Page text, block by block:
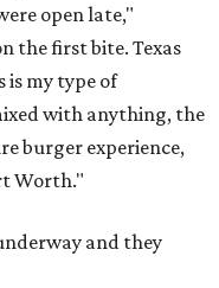
open late,"
the first bite. Texas
is my type of
with anything, the
burger experience,
Worth."
and they